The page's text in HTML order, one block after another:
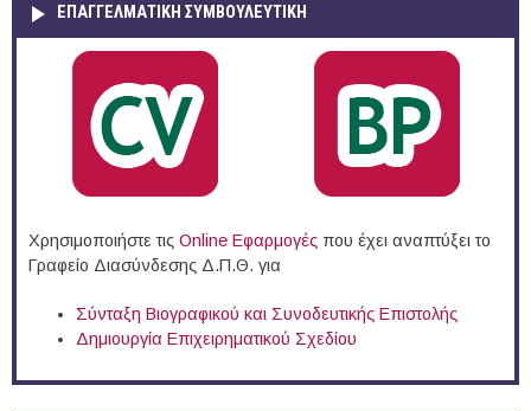
ΕΠΑΓΓΕΛΜΑΤΙΚΉ ΣΥΜΒΟΥΛΕΥΤΙΚΉ
Χρησιμοποιήστε τις Online Eφαρμογές που έχει αναπτύξει το
Γραφείο Διασύνδεσης Δ.Π.Θ. για
Σύνταξη Βιογραφικού και Συνοδευτικής Επιστολής
Δημιουργία Επιχειρηματικού Σχεδίου